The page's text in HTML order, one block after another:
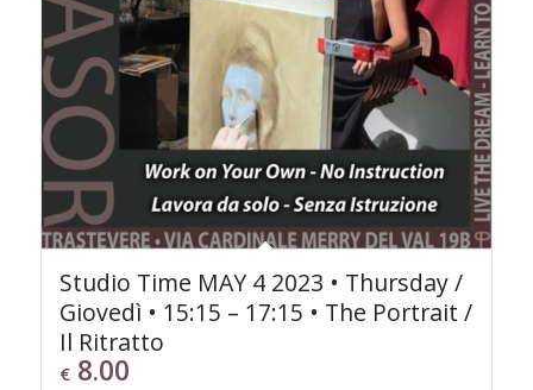
Studio Time MAY 4 2023 • Thursday /
Giovedì • 15:15 – 17:15 • The Portrait /
Il Ritratto
€8.00